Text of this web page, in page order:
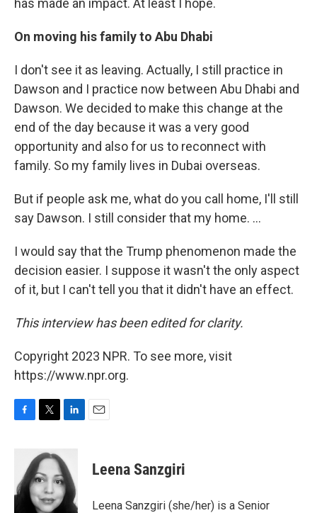
has made an impact. At least I hope.
On moving his family to Abu Dhabi
I don't see it as leaving. Actually, I still practice in
Dawson and I practice now between Abu Dhabi and
Dawson. We decided to make this change at the
end of the day because it was a very good
opportunity and also for us to reconnect with
family. So my family lives in Dubai overseas.
But if people ask me, what do you call home, I'll still
say Dawson. I still consider that my home. ...
I would say that the Trump phenomenon made the
decision easier. I suppose it wasn't the only aspect
of it, but I can't tell you that it didn't have an effect.
This interview has been edited for clarity.
Copyright 2023 NPR. To see more, visit
https://www.npr.org.
o
o
i
t
t
e
r
k
e
d
I
Leena Sanzgiri
Leena Sanzgiri (she/her) is a Senior